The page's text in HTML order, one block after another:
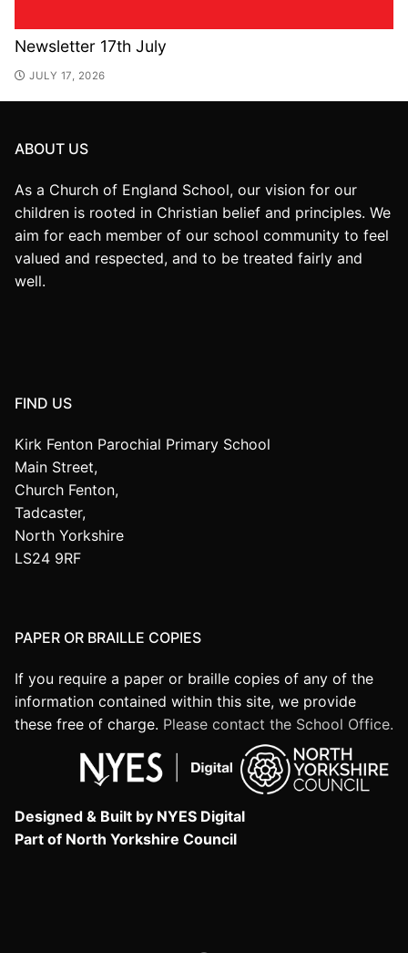
Newsletter 17th July
JULY 17, 2026
ABOUT US
As a Church of England School, our vision for our
children is rooted in Christian belief and principles. We
aim for each member of our school community to feel
valued and respected, and to be treated fairly and
well.
FIND US
Kirk Fenton Parochial Primary School
Main Street,
Church Fenton,
Tadcaster,
North Yorkshire
LS24 9RF
PAPER OR BRAILLE COPIES
If you require a paper or braille copies of any of the
information contained within this site, we provide
these free of charge. Please contact the School Office.
Designed & Built by NYES Digital
Part of North Yorkshire Council